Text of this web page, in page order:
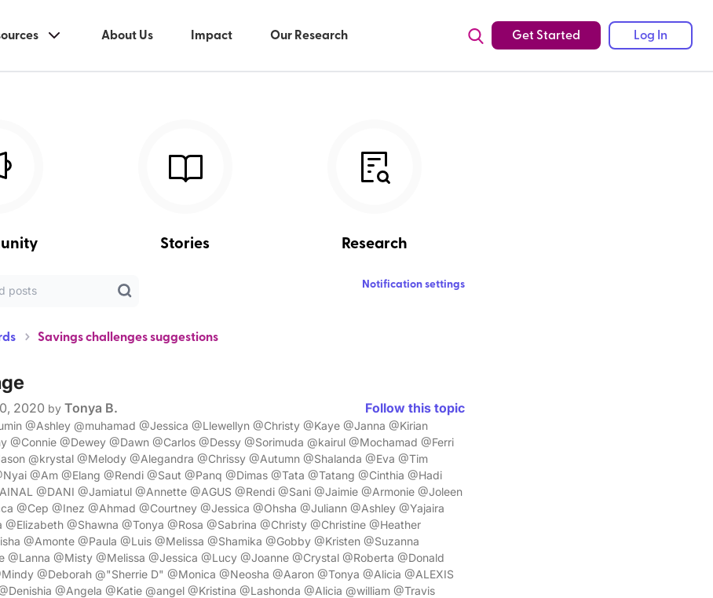
About Us Impact Our Research Get Started Log In
Stories Research
Notification settings
Savings challenges suggestions
2020 by Tonya B. Follow this topic
@Ashley @muhamad @Jessica @Llewellyn @Christy @Kaye @Janna @Kirian
@Connie @Dewey @Dawn @Carlos @Dessy @Sorimuda @kairul @Mochamad @Ferri
@krystal @Melody @Alegandra @Chrissy @Autumn @Shalanda @Eva @Tim
@Am @Elang @Rendi @Saut @Panq @Dimas @Tata @Tatang @Cinthia @Hadi
@DANI @Jamiatul @Annette @AGUS @Rendi @Sani @Jaimie @Armonie @Joleen
@Cep @Inez @Ahmad @Courtney @Jessica @Ohsha @Juliann @Ashley @Yajaira
@Elizabeth @Shawna @Tonya @Rosa @Sabrina @Christy @Christine @Heather
@Amonte @Paula @Luis @Melissa @Shamika @Gobby @Kristen @Suzanna
@Lanna @Misty @Melissa @Jessica @Lucy @Joanne @Crystal @Roberta @Donald
@Deborah @"Sherrie D" @Monica @Neosha @Aaron @Tonya @Alicia @ALEXIS
@Angela @Katie @angel @Kristina @Lashonda @Alicia @william @Travis